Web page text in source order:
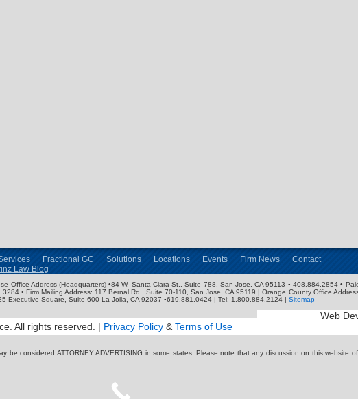
Fractional GC Solutions Locations Events Firm News
Contact
Law Blog
Office Address (Headquarters) •84 W. Santa Clara St., Suite 788, San Jose, CA 95113 ▪ 408.884.2854 •
• Firm Mailing Address: 117 Bernal Rd., Suite 70-110, San Jose, CA 95119 | Orange County Office
Executive Square, Suite 600 La Jolla, CA 92037 ▪619.881.0424 | Tel: 1.800.884.2124 | Sitemap
Web
All rights reserved. | Privacy Policy & Terms of Use
be considered ATTORNEY ADVERTISING in some states. Please note that any discussion on this website